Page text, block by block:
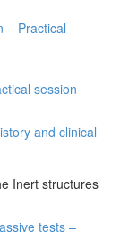
– Practical
session
and clinical
Inert structures
tests –